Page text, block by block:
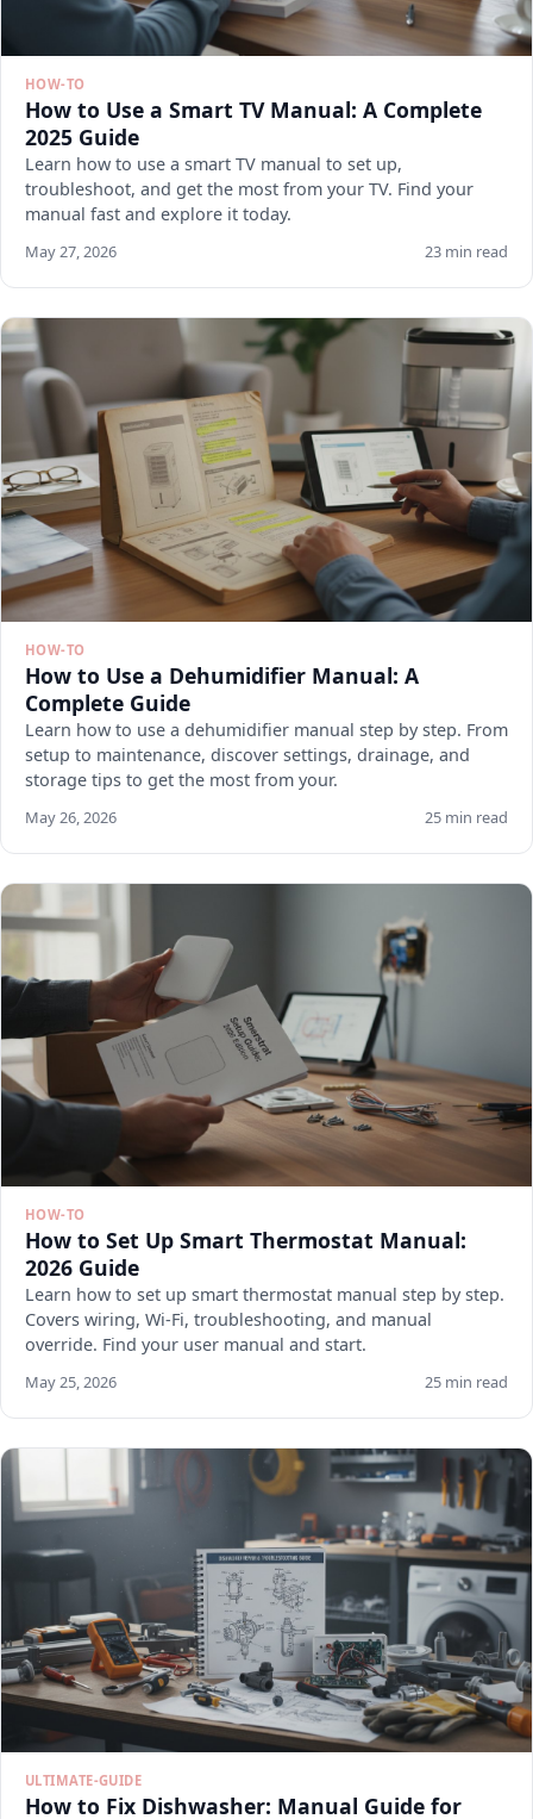
HOW-TO
How to Use a Smart TV Manual: A Complete
2025 Guide
Learn how to use a smart TV manual to set up,
troubleshoot, and get the most from your TV. Find your
manual fast and explore it today.
May 27, 2026 23 min read
HOW-TO
How to Use a Dehumidifier Manual: A
Complete Guide
Learn how to use a dehumidifier manual step by step. From
setup to maintenance, discover settings, drainage, and
storage tips to get the most from your.
May 26, 2026 25 min read
HOW-TO
How to Set Up Smart Thermostat Manual:
2026 Guide
Learn how to set up smart thermostat manual step by step.
Covers wiring, Wi-Fi, troubleshooting, and manual
override. Find your user manual and start.
May 25, 2026 25 min read
ULTIMATE-GUIDE
How to Fix Dishwasher: Manual Guide for